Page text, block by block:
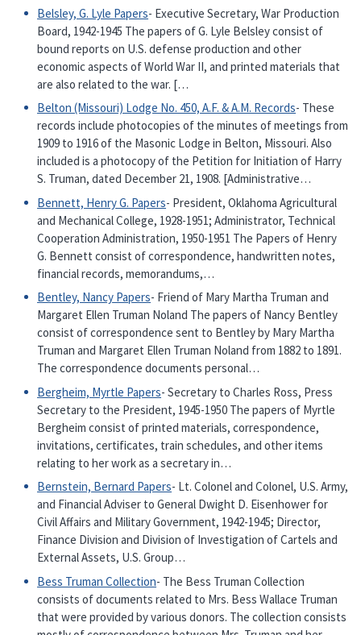
Belsley, G. Lyle Papers- Executive Secretary, War Production
Board, 1942-1945 The papers of G. Lyle Belsley consist of
bound reports on U.S. defense production and other
economic aspects of World War II, and printed materials that
are also related to the war. […
Belton (Missouri) Lodge No. 450, A.F. & A.M. Records- These
records include photocopies of the minutes of meetings from
1909 to 1916 of the Masonic Lodge in Belton, Missouri. Also
included is a photocopy of the Petition for Initiation of Harry
S. Truman, dated December 21, 1908. [Administrative…
Bennett, Henry G. Papers- President, Oklahoma Agricultural
and Mechanical College, 1928-1951; Administrator, Technical
Cooperation Administration, 1950-1951 The Papers of Henry
G. Bennett consist of correspondence, handwritten notes,
financial records, memorandums,…
Bentley, Nancy Papers- Friend of Mary Martha Truman and
Margaret Ellen Truman Noland The papers of Nancy Bentley
consist of correspondence sent to Bentley by Mary Martha
Truman and Margaret Ellen Truman Noland from 1882 to 1891.
The correspondence documents personal…
Bergheim, Myrtle Papers- Secretary to Charles Ross, Press
Secretary to the President, 1945-1950 The papers of Myrtle
Bergheim consist of printed materials, correspondence,
invitations, certificates, train schedules, and other items
relating to her work as a secretary in…
Bernstein, Bernard Papers- Lt. Colonel and Colonel, U.S. Army,
and Financial Adviser to General Dwight D. Eisenhower for
Civil Affairs and Military Government, 1942-1945; Director,
Finance Division and Division of Investigation of Cartels and
External Assets, U.S. Group…
Bess Truman Collection- The Bess Truman Collection
consists of documents related to Mrs. Bess Wallace Truman
that were provided by various donors. The collection consists